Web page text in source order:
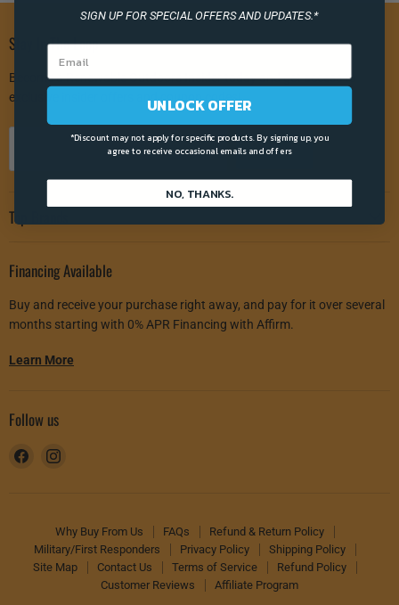
Stay In The Loop
Become a Renewable Outdoors Insider today and get access to
exclusive insider offers and coupon codes!
Sign up
Top Brands
Financing Available
Buy and receive your purchase right away, and pay for it over several
months starting with 0% APR Financing with Affirm.
Learn More
Follow us
Find
Why Buy From Us FAQs
Refund & Return Policy
Military/First Responders
Privacy Policy
Shipping Policy
Site Map
Contact Us Terms of Service
Refund Policy
Customer Reviews
Affiliate Program
SIGN UP FOR SPECIAL OFFERS AND UPDATES.*
UNLOCK OFFER
*Discount may not apply for specific products. By signing up, you
agree to receive occasional emails and offers
NO, THANKS.